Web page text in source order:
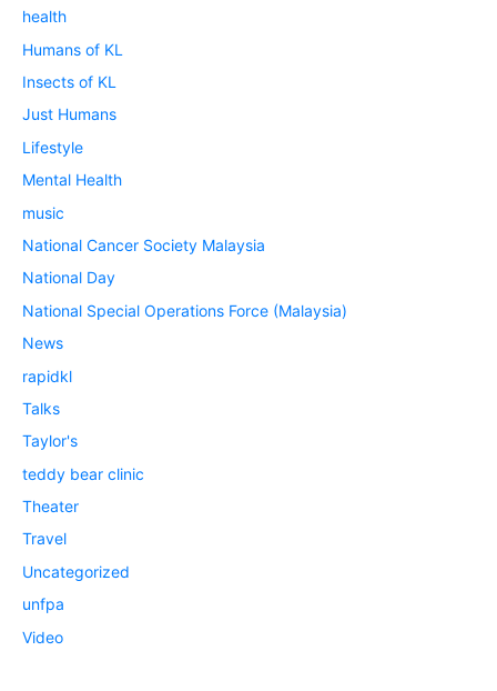
health
Humans of KL
Insects of KL
Just Humans
Lifestyle
Mental Health
music
National Cancer Society Malaysia
National Day
National Special Operations Force (Malaysia)
News
rapidkl
Talks
Taylor's
teddy bear clinic
Theater
Travel
Uncategorized
unfpa
Video